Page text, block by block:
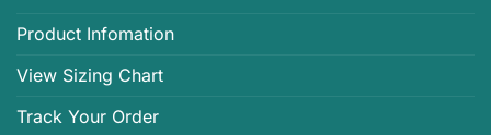
Product Infomation
View Sizing Chart
Track Your Order